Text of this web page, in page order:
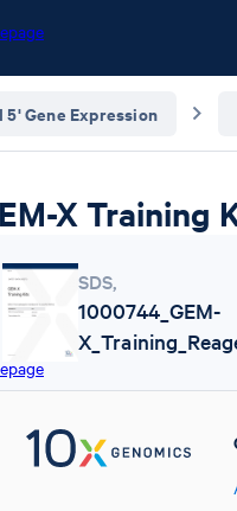
5' Gene Expression
X Training
SDS,
1000744_GEM-